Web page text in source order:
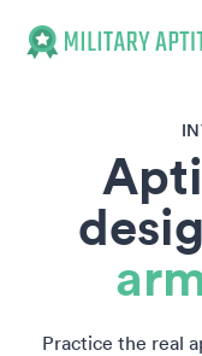
Practice the real